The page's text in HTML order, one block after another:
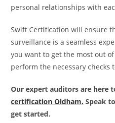
personal relationships with
Swift Certification will ensure
surveillance is a seamless
you want to get the most out of
perform the necessary checks
Our expert auditors are here
certification Oldham. Speak
get started.